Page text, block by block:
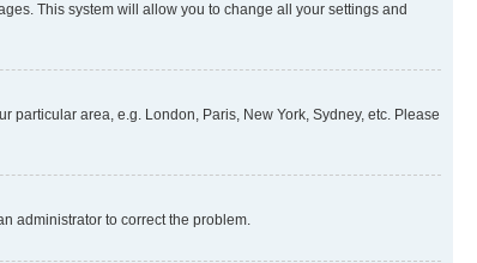
This system will allow you to change all your settings and
particular area, e.g. London, Paris, New York, Sydney, etc. Please
administrator to correct the problem.